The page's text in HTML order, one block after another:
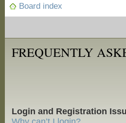
Board index
FREQUENTLY
Login and Registration